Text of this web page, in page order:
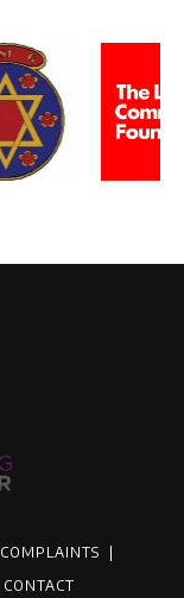
COMPLAINTS
CONTACT